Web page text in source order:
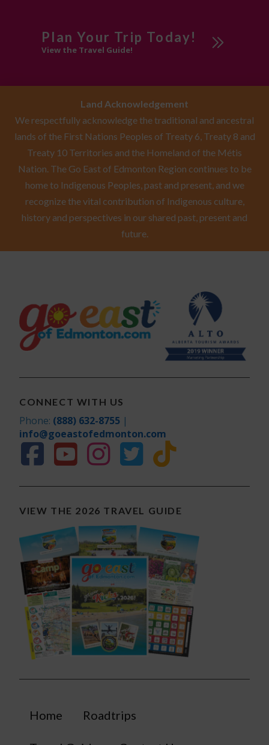
Plan Your Trip Today!
View the Travel Guide!
Land Acknowledgement
We respectfully acknowledge the traditional and ancestral
lands of the First Nations Peoples of Treaty 6, Treaty 8 and
Treaty 10 Territories and the Homeland of the Métis
Nation. The Go East of Edmonton Region continues to be
home to Indigenous Peoples, past and present, and we
recognize the vital contribution of Indigenous culture,
history and perspectives in our shared past, present and
future.
CONNECT WITH US
Phone: (888) 632-8755 |
info@goeastofedmonton.com
VIEW THE 2026 TRAVEL GUIDE
Home Roadtrips